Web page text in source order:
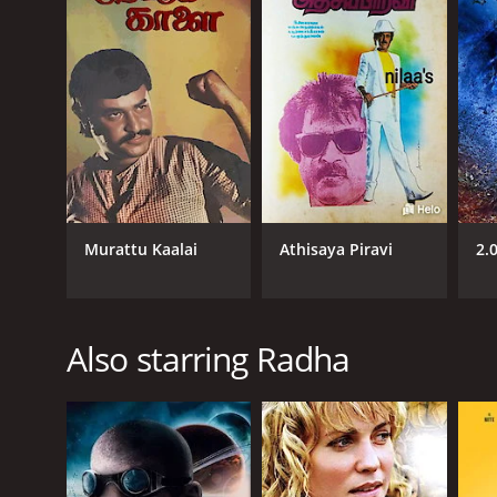
1983
LANGUAGE
Tamil
Murattu Kaalai Athisaya Piravi 2.0
Also starring Radha